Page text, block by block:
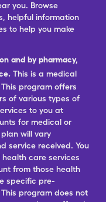
you. Browse
helpful information
to help you make
and by pharmacy,
This is a medical
program offers
of various types of
to you at
for medical or
will vary
service received. You
care services
from those health
specific pre-
program does not